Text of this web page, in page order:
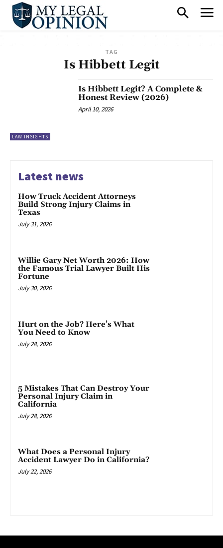
TAG
Is Hibbett Legit
LAW INSIGHTS
Is Hibbett Legit? A Complete &
Honest Review (2026)
April 10, 2026
Latest news
How Truck Accident Attorneys
Build Strong Injury Claims in
Texas
July 31, 2026
Willie Gary Net Worth 2026: How
the Famous Trial Lawyer Built His
Fortune
July 30, 2026
Hurt on the Job? Here’s What
You Need to Know
July 28, 2026
5 Mistakes That Can Destroy Your
Personal Injury Claim in
California
July 28, 2026
What Does a Personal Injury
Accident Lawyer Do in California?
July 22, 2026